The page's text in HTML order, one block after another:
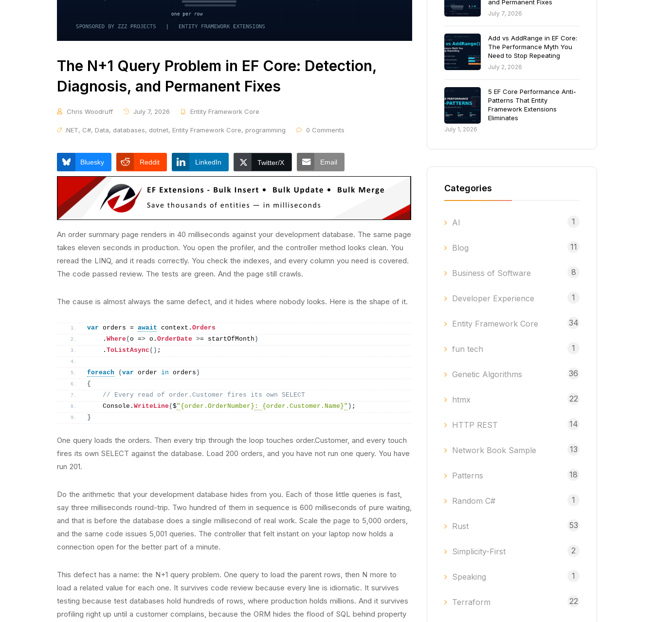
The N+1 Query Problem in EF Core: Detection,
Diagnosis, and Permanent Fixes
Chris Woodruff July 7, 2026 Entity Framework Core
.NET, C#, Data, databases, dotnet, Entity Framework Core, programming 0 Comments
Bluesky Reddit LinkedIn Twitter/X Email
An order summary page renders in 40 milliseconds against your development database. The same page
takes eleven seconds in production. You open the profiler, and the controller method looks clean. You
reread the LINQ, and it reads correctly. You check the indexes, and every column you need is covered.
The code passed review. The tests are green. And the page still crawls.
The cause is almost always the same defect, and it hides where nobody looks. Here is the shape of it.
var orders = await context. Orders
    .
Where ( o => o. OrderDate >= startOfMonth )
    .
ToListAsync () ;
foreach ( var order in orders )
{
// Every read of order.Customer fires its own SELECT
    Console.
WriteLine ( $" {order.OrderNumber} : {order.Customer.Name}" ) ;
}
One query loads the orders. Then every trip through the loop touches order.Customer, and every touch
fires its own SELECT against the database. Load 200 orders, and you have not run one query. You have
run 201.
Do the arithmetic that your development database hides from you. Each of those little queries is fast,
say three milliseconds round-trip. Two hundred of them in sequence is 600 milliseconds of pure waiting,
and that is before the database does a single millisecond of real work. Scale the page to 5,000 orders,
and the same code issues 5,001 queries. The controller that felt instant on your laptop now holds a
connection open for the better part of a minute.
This defect has a name: the N+1 query problem. One query to load the parent rows, then N more to
load a related value for each one. It survives code review because every line is idiomatic. It survives
testing because test databases hold hundreds of rows, where production holds millions. And it survives
profiling right up until a customer complains, because the ORM hides the flood of SQL behind property
and Permanent Fixes
July 7, 2026
Add vs AddRange in EF Core:
The Performance Myth You
Need to Stop Repeating
July 2, 2026
5 EF Core Performance Anti-
Patterns That Entity
Framework Extensions
Eliminates
July 1, 2026
Categories
AI 1
Blog 11
Business of Software 8
Developer Experience 1
Entity Framework Core 34
fun tech 1
Genetic Algorithms 36
htmx 22
HTTP REST 14
Network Book Sample 13
Patterns 18
Random C# 1
Rust 53
Simplicity-First 2
Speaking 1
Terraform 22